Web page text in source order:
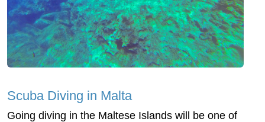
Scuba Diving in Malta
Going diving in the Maltese Islands will be one of